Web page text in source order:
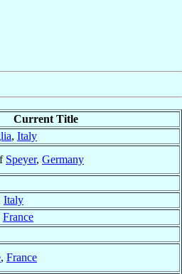
Current Title
, Italy
Speyer, Germany
Italy
France
, France